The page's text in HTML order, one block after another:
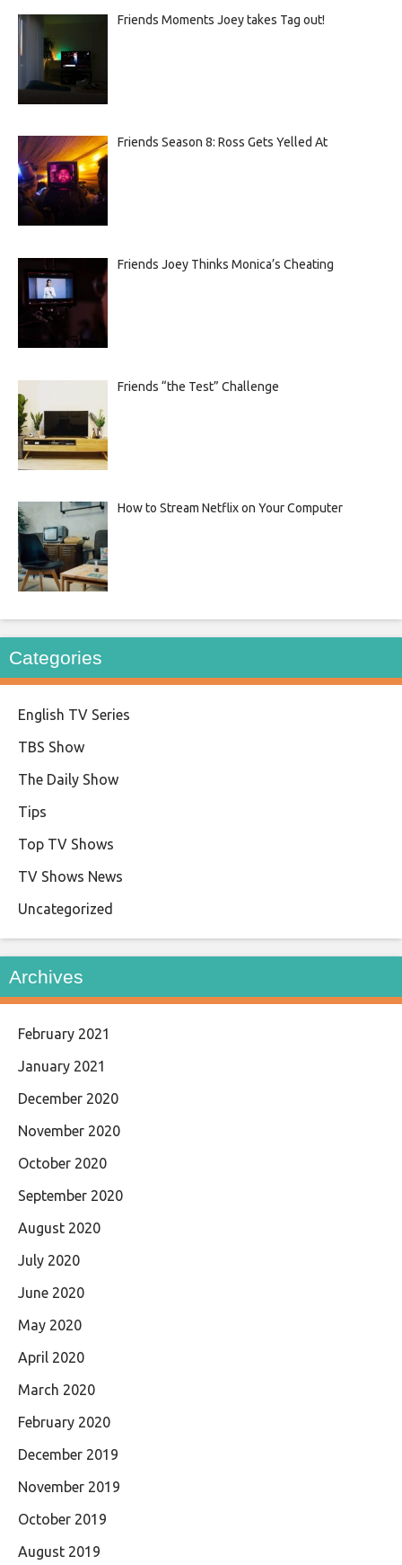
Friends Moments Joey takes Tag out!
Friends Season 8: Ross Gets Yelled At
Friends Joey Thinks Monica’s Cheating
Friends “the Test” Challenge
How to Stream Netflix on Your Computer
Categories
English TV Series
TBS Show
The Daily Show
Tips
Top TV Shows
TV Shows News
Uncategorized
Archives
February 2021
January 2021
December 2020
November 2020
October 2020
September 2020
August 2020
July 2020
June 2020
May 2020
April 2020
March 2020
February 2020
December 2019
November 2019
October 2019
August 2019